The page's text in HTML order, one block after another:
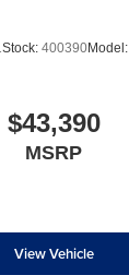
Stock: 400390Model:
$43,390
MSRP
View Vehicle